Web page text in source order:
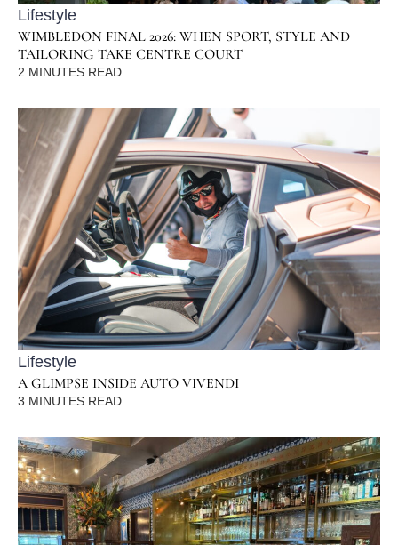
Lifestyle
WIMBLEDON FINAL 2026: WHEN SPORT, STYLE AND
TAILORING TAKE CENTRE COURT
2 MINUTES READ
Lifestyle
A GLIMPSE INSIDE AUTO VIVENDI
3 MINUTES READ